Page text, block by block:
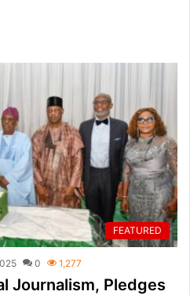
FEATURED
0 1,277
Journalism, Pledges